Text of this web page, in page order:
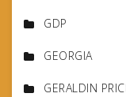
GDP
GEORGIA
GERALDIN